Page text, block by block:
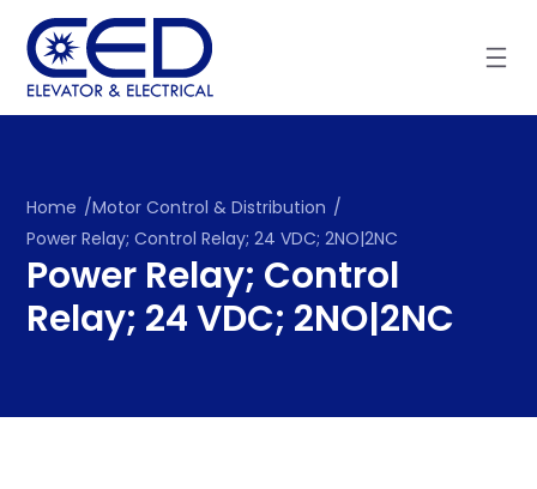
content
Home /Motor Control & Distribution /
Power Relay; Control Relay; 24 VDC; 2NO|2NC
Power Relay; Control
Relay; 24 VDC; 2NO|2NC